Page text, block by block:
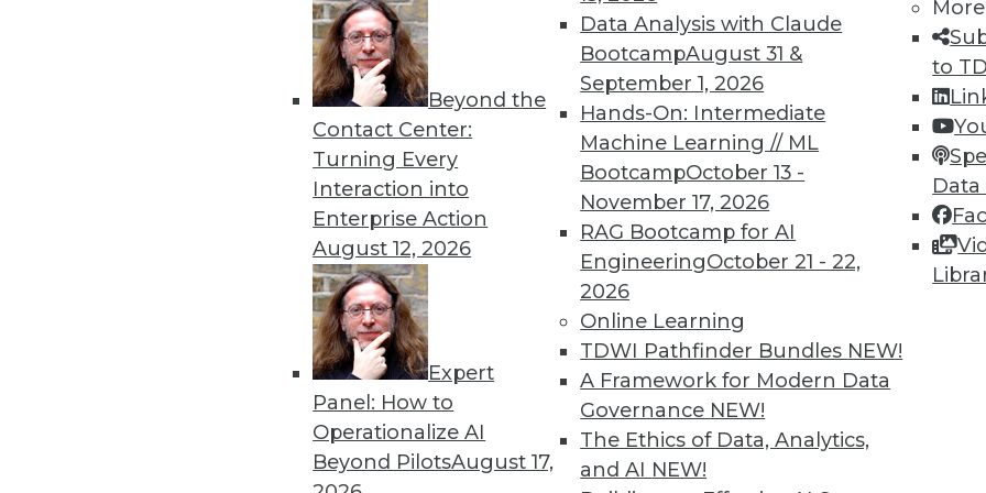
Beyond the
Contact Center:
Turning Every
Interaction into
Enterprise Action
August 12, 2026
Expert
Panel: How to
Operationalize AI
Beyond PilotsAugust 17,
Data Analysis with Claude
BootcampAugust 31 &
September 1, 2026
Hands-On: Intermediate
Machine Learning // ML
BootcampOctober 13 -
November 17, 2026
RAG Bootcamp for AI
EngineeringOctober 21 - 22,
2026
Online Learning
TDWI Pathfinder Bundles NEW!
A Framework for Modern Data
Governance NEW!
The Ethics of Data, Analytics,
and AI NEW!
More
to
TDWI MEMBERSHIP
Get immediate access to
discounts, video library,
more.
Find the right level of Membership for you.
Learn More